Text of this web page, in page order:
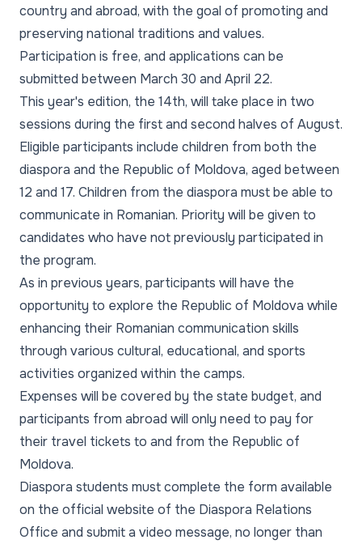
country and abroad, with the goal of promoting and
preserving national traditions and values.
Participation is free, and applications can be
submitted between March 30 and April 22.
This year's edition, the 14th, will take place in two
sessions during the first and second halves of August.
Eligible participants include children from both the
diaspora and the Republic of Moldova, aged between
12 and 17. Children from the diaspora must be able to
communicate in Romanian. Priority will be given to
candidates who have not previously participated in
the program.
As in previous years, participants will have the
opportunity to explore the Republic of Moldova while
enhancing their Romanian communication skills
through various cultural, educational, and sports
activities organized within the camps.
Expenses will be covered by the state budget, and
participants from abroad will only need to pay for
their travel tickets to and from the Republic of
Moldova.
Diaspora students must complete the form available
on the official website of the Diaspora Relations
Office and submit a video message, no longer than